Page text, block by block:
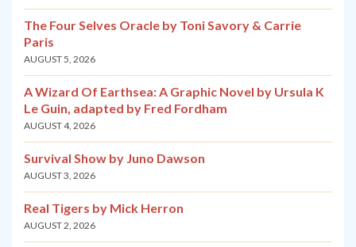
The Four Selves Oracle by Toni Savory & Carrie
Paris
AUGUST 5, 2026
A Wizard Of Earthsea: A Graphic Novel by Ursula K
Le Guin, adapted by Fred Fordham
AUGUST 4, 2026
Survival Show by Juno Dawson
AUGUST 3, 2026
Real Tigers by Mick Herron
AUGUST 2, 2026